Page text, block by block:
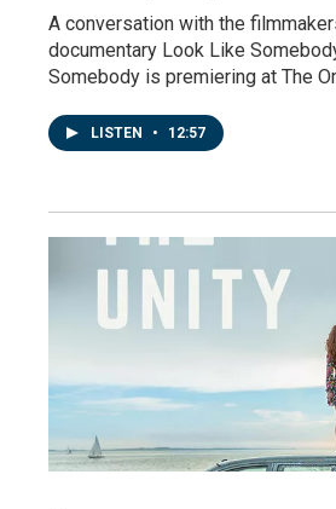
A conversation with the
documentary Look Like
Somebody is premiering at The
LISTEN • 12:57